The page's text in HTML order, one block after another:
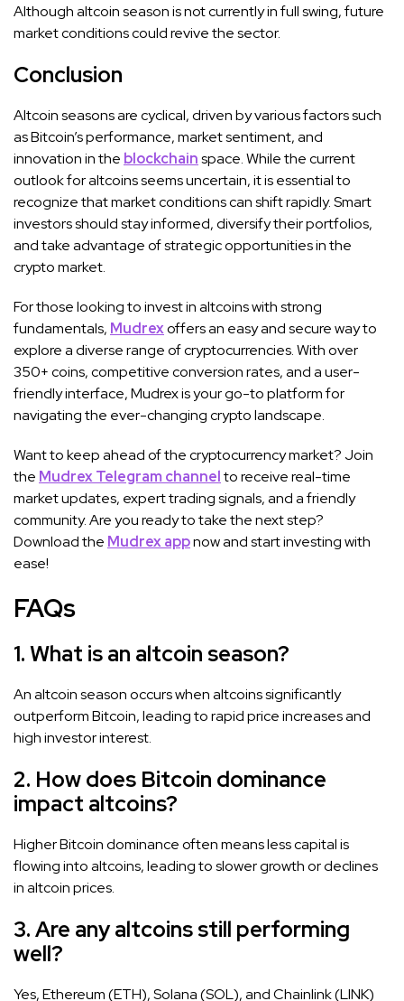
Although altcoin season is not currently in full swing, future
market conditions could revive the sector.
Conclusion
Altcoin seasons are cyclical, driven by various factors such
as Bitcoin’s performance, market sentiment, and
innovation in the blockchainspace. While the current
outlook for altcoins seems uncertain, it is essential to
recognize that market conditions can shift rapidly. Smart
investors should stay informed, diversify their portfolios,
and take advantage of strategic opportunities in the
crypto market.
For those looking to invest in altcoins with strong
fundamentals, Mudrexoffers an easy and secure way to
explore a diverse range of cryptocurrencies. With over
350+ coins, competitive conversion rates, and a user-
friendly interface, Mudrex is your go-to platform for
navigating the ever-changing crypto landscape.
Want to keep ahead of the cryptocurrency market? Join
the Mudrex Telegram channelto receive real-time
market updates, expert trading signals, and a friendly
community. Are you ready to take the next step?
Download the Mudrex appnow and start investing with
ease!
FAQs
1. What is an altcoin season?
An altcoin season occurs when altcoins significantly
outperform Bitcoin, leading to rapid price increases and
high investor interest.
2. How does Bitcoin dominance
impact altcoins?
Higher Bitcoin dominance often means less capital is
flowing into altcoins, leading to slower growth or declines
in altcoin prices.
3. Are any altcoins still performing
well?
Yes, Ethereum (ETH), Solana (SOL), and Chainlink (LINK)